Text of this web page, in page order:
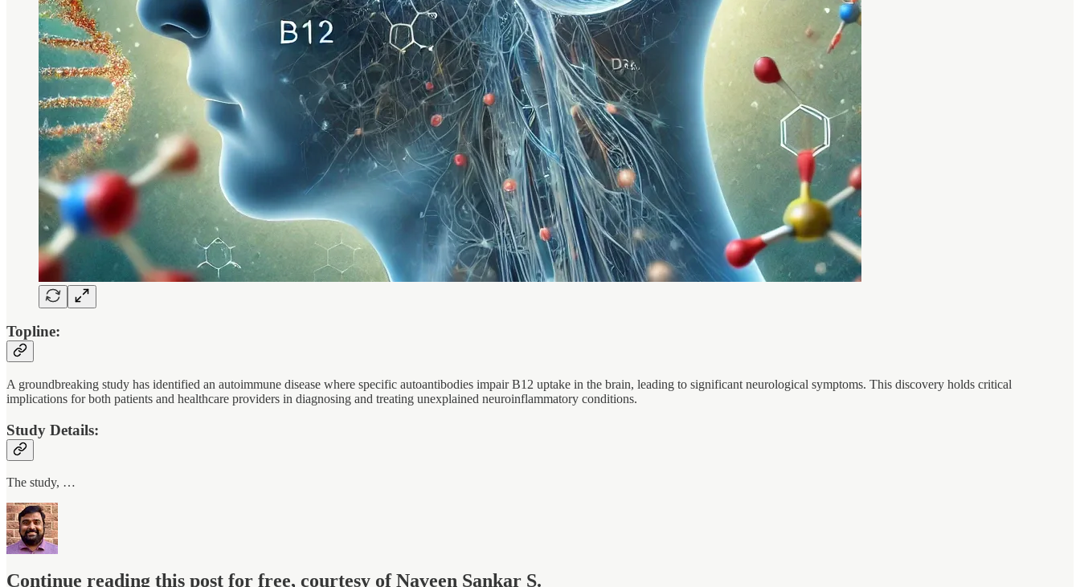
Topline:
A groundbreaking study has identified an autoimmune disease where specific autoantibodies impair B12 uptake in the brain, leading to significant neurological symptoms. This discovery holds critical
implications for both patients and healthcare providers in diagnosing and treating unexplained neuroinflammatory conditions.
Study Details:
The study, …
Continue reading this post for free, courtesy of Naveen Sankar S.